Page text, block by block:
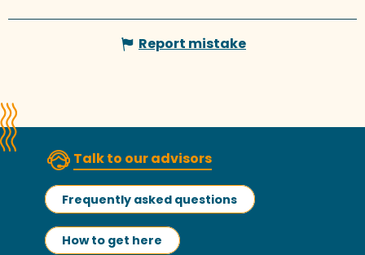
Report mistake
Talk to our advisors
Frequently asked questions
How to get here